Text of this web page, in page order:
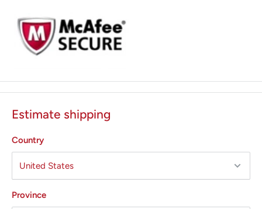
Estimate shipping
Country
Province